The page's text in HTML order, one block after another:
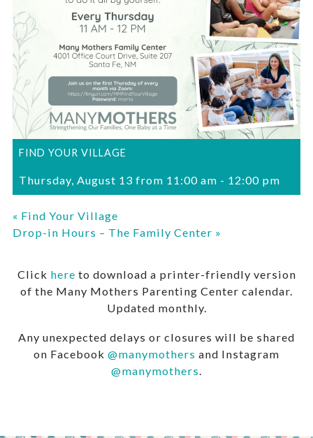
FIND YOUR VILLAGE
Thursday, August 13 from 11:00 am - 12:00 pm
« Find Your Village
Drop-in Hours – The Family Center »
Click here to download a printer-friendly version
of the Many Mothers Parenting Center calendar.
Updated monthly.
Any unexpected delays or closures will be shared
on Facebook @manymothers and Instagram
@manymothers